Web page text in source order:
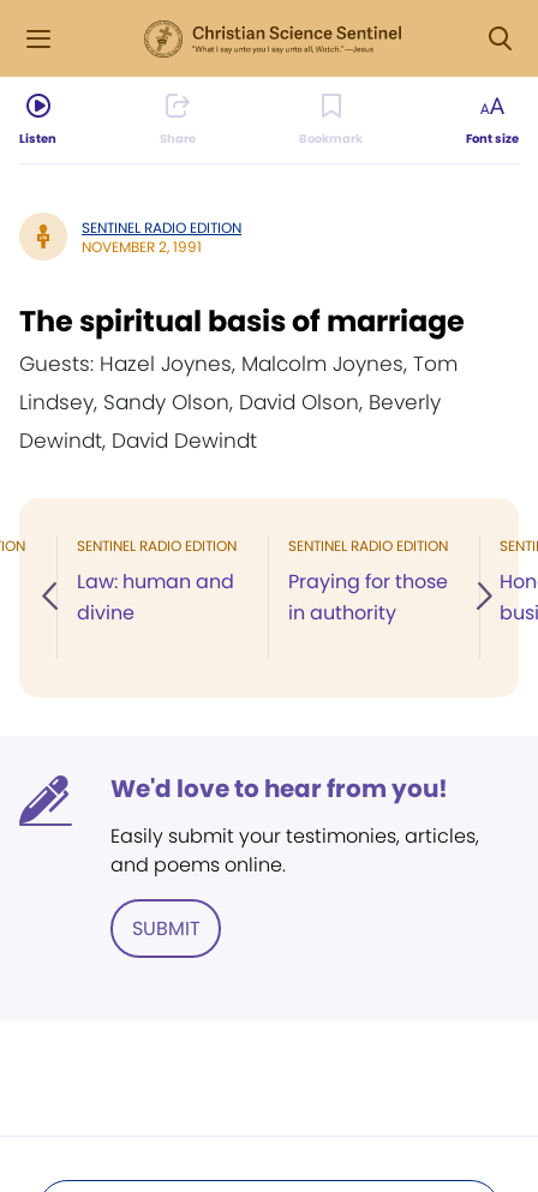
Listen Share Bookmark Font size
SENTINEL RADIO EDITION
NOVEMBER 2, 1991
The spiritual basis of marriage
Guests: Hazel Joynes, Malcolm Joynes, Tom
Lindsey, Sandy Olson, David Olson, Beverly
Dewindt, David Dewindt
SENTINEL RADIO EDITION
Law: human and
divine
SENTINEL RADIO EDITION
Praying for those
in authority
We'd love to hear from you!
Easily submit your testimonies, articles,
and poems online.
SUBMIT